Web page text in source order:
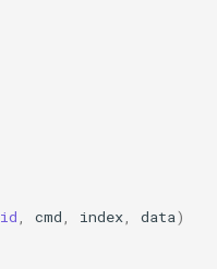
id cmd index data)